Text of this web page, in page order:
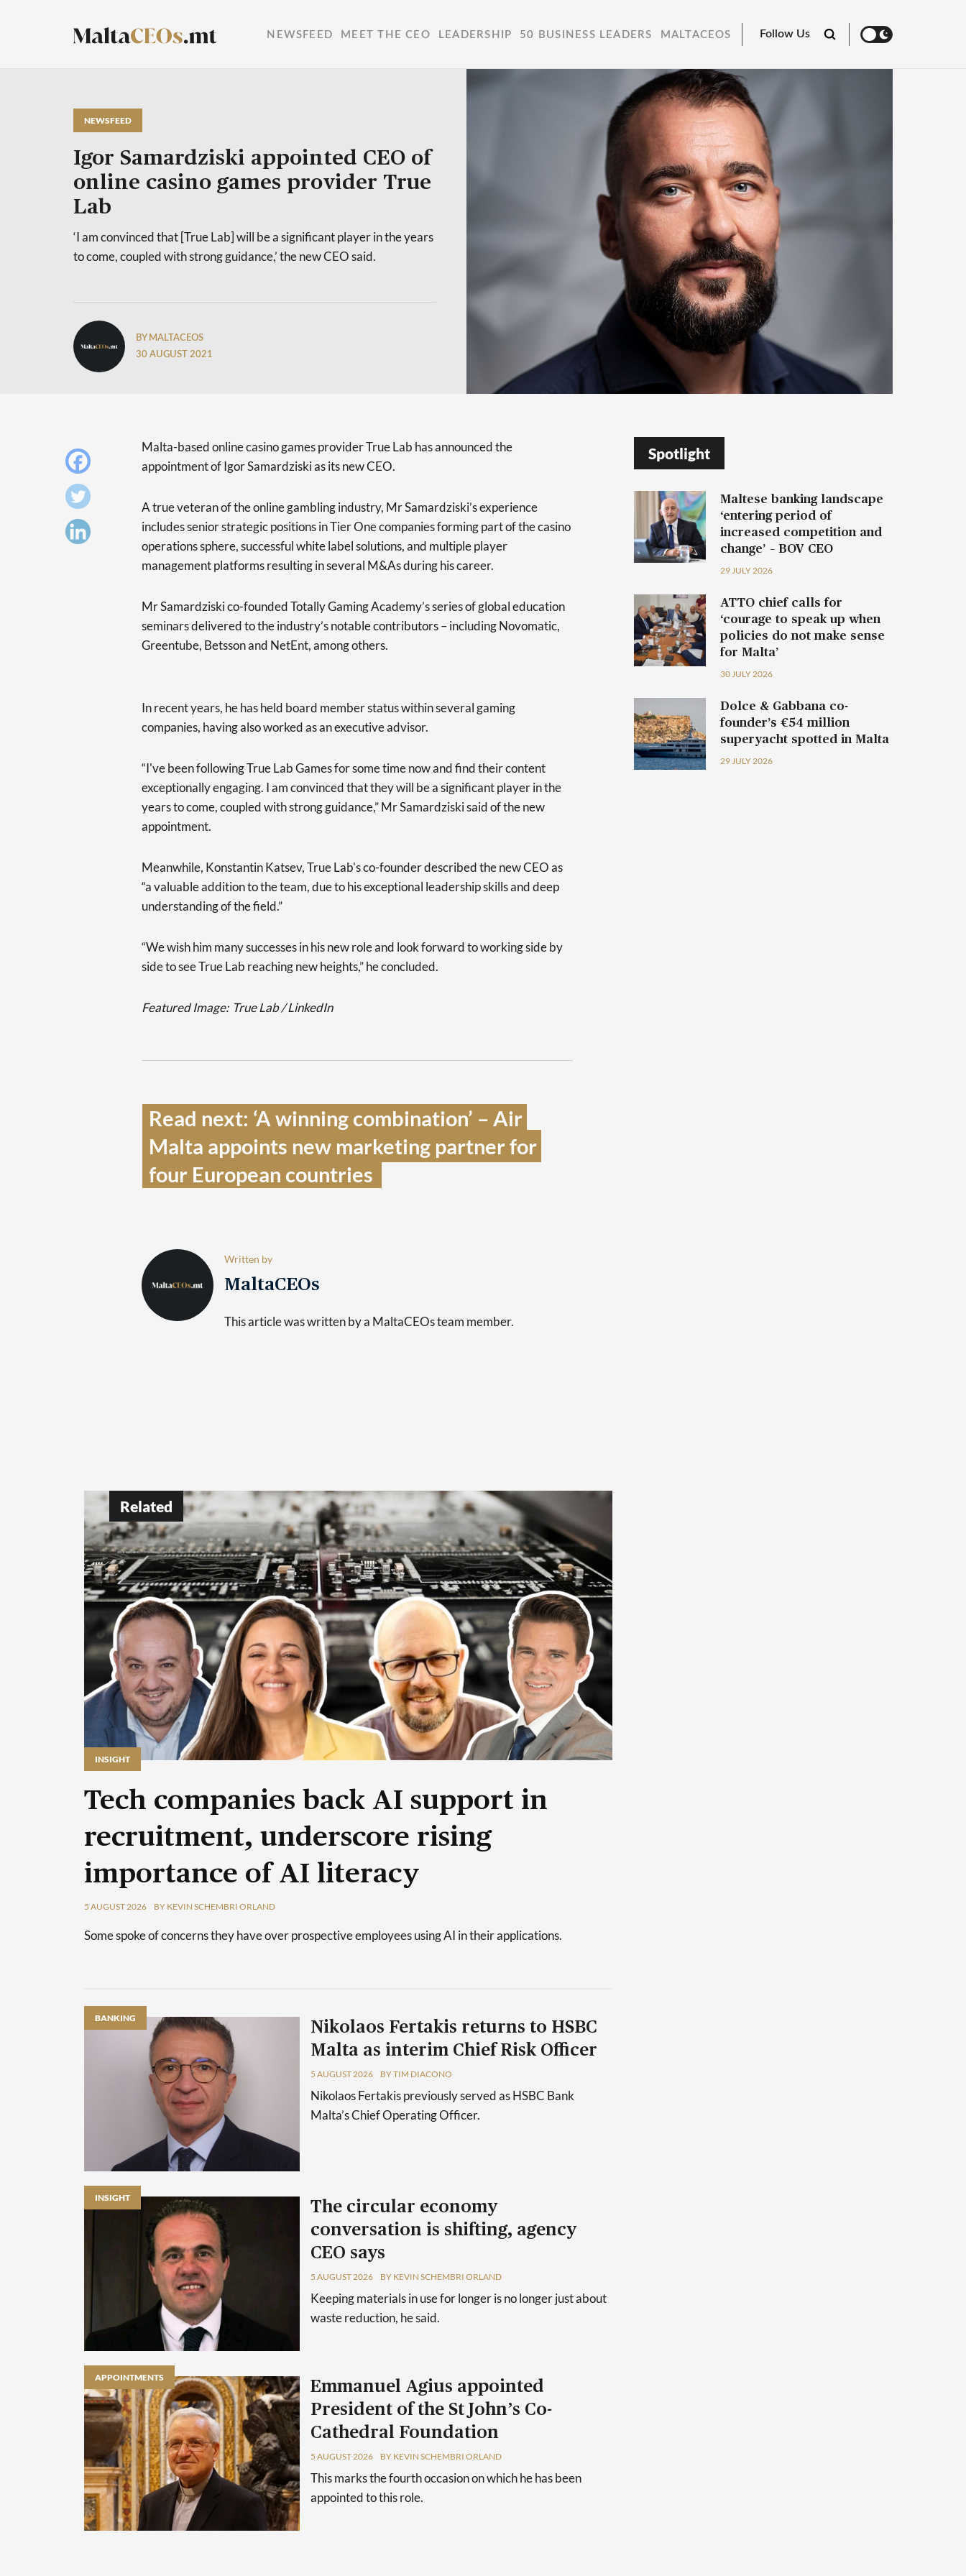
NEWSFEED MEET THE CEO LEADERSHIP 50 BUSINESS LEADERS MALTACEOS Follow Us
NEWSFEED
Igor Samardziski appointed CEO of
online casino games provider True
Lab
‘I am convinced that [True Lab] will be a significant player in the years
to come, coupled with strong guidance,’ the new CEO said.
BY MALTACEOS
30 AUGUST 2021
Malta-based online casino games provider True Lab has announced the
appointment of Igor Samardziski as its new CEO.
A true veteran of the online gambling industry, Mr Samardziski’s experience
includes senior strategic positions in Tier One companies forming part of the casino
operations sphere, successful white label solutions, and multiple player
management platforms resulting in several M&As during his career.
Mr Samardziski co-founded Totally Gaming Academy’s series of global education
seminars delivered to the industry’s notable contributors – including Novomatic,
Greentube, Betsson and NetEnt, among others.
In recent years, he has held board member status within several gaming
companies, having also worked as an executive advisor.
“I've been following True Lab Games for some time now and find their content
exceptionally engaging. I am convinced that they will be a significant player in the
years to come, coupled with strong guidance,” Mr Samardziski said of the new
appointment.
Meanwhile, Konstantin Katsev, True Lab's co-founder described the new CEO as
“a valuable addition to the team, due to his exceptional leadership skills and deep
understanding of the field.”
“We wish him many successes in his new role and look forward to working side by
side to see True Lab reaching new heights,” he concluded.
Featured Image: True Lab / LinkedIn
Read next: ‘A winning combination’ – Air
Malta appoints new marketing partner for
four European countries
Written by
MaltaCEOs
This article was written by a MaltaCEOs team member.
Spotlight
Maltese banking landscape
‘entering period of
increased competition and
change’ – BOV CEO
29 JULY 2026
ATTO chief calls for
‘courage to speak up when
policies do not make sense
for Malta’
30 JULY 2026
Dolce & Gabbana co-
founder’s €54 million
superyacht spotted in Malta
29 JULY 2026
Related
INSIGHT
Tech companies back AI support in
recruitment, underscore rising
importance of AI literacy
5 AUGUST 2026 BY KEVIN SCHEMBRI ORLAND
Some spoke of concerns they have over prospective employees using AI in their applications.
BANKING
Nikolaos Fertakis returns to HSBC
Malta as interim Chief Risk Officer
5 AUGUST 2026 BY TIM DIACONO
Nikolaos Fertakis previously served as HSBC Bank
Malta’s Chief Operating Officer.
INSIGHT
The circular economy
conversation is shifting, agency
CEO says
5 AUGUST 2026 BY KEVIN SCHEMBRI ORLAND
Keeping materials in use for longer is no longer just about
waste reduction, he said.
APPOINTMENTS
Emmanuel Agius appointed
President of the St John’s Co-
Cathedral Foundation
5 AUGUST 2026 BY KEVIN SCHEMBRI ORLAND
This marks the fourth occasion on which he has been
appointed to this role.